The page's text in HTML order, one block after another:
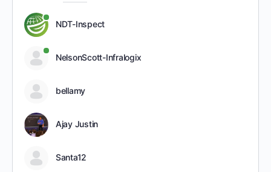
NDT-Inspect
NelsonScott-Infralogix
bellamy
Ajay Justin
Santa12